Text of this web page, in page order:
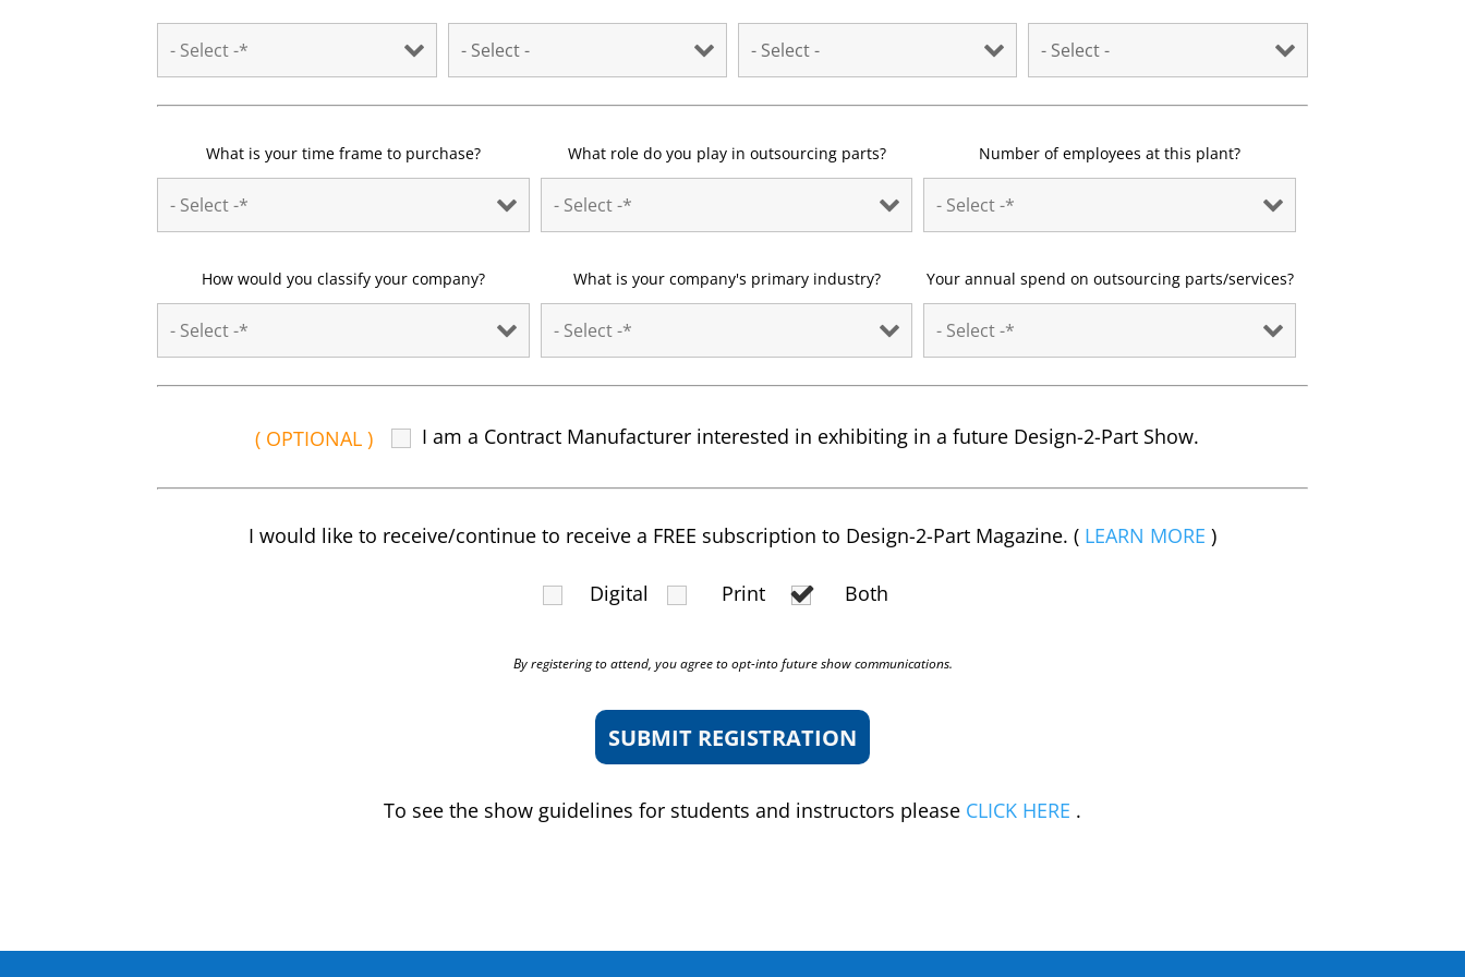
What is your time frame to purchase?
How would you classify your company?
What role do you play in outsourcing parts?
What is your company's primary industry?
Number of employees at this plant?
Your annual spend on outsourcing parts/services?
( OPTIONAL ) I am a Contract Manufacturer interested in exhibiting in a future Design-2-Part Show.
I would like to receive/continue to receive a FREE subscription to Design-2-Part Magazine. ( LEARN MORE )
Digital Print Both
By registering to attend, you agree to opt-into future show communications.
To see the show guidelines for students and instructors please CLICK HERE .